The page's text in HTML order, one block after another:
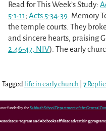
Read for This Week’s Study:
5:1-11; Acts 5:34-39. Memory
the temple courts. They
and sincere hearts, praising
2:46-47, NIV). The early
Tagged life in early church 7
funded by theSabbath School Department of the General
Program and Abebooks affiliate advertising